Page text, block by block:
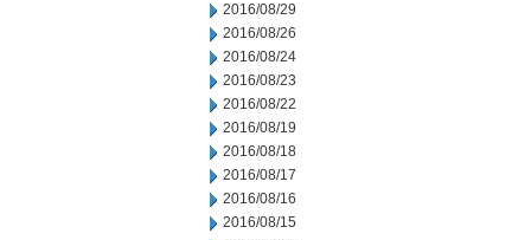
2016/08/29
2016/08/26
2016/08/24
2016/08/23
2016/08/22
2016/08/19
2016/08/18
2016/08/17
2016/08/16
2016/08/15